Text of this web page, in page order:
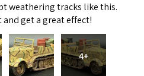
weathering tracks like this.
and get a great effect!
4+